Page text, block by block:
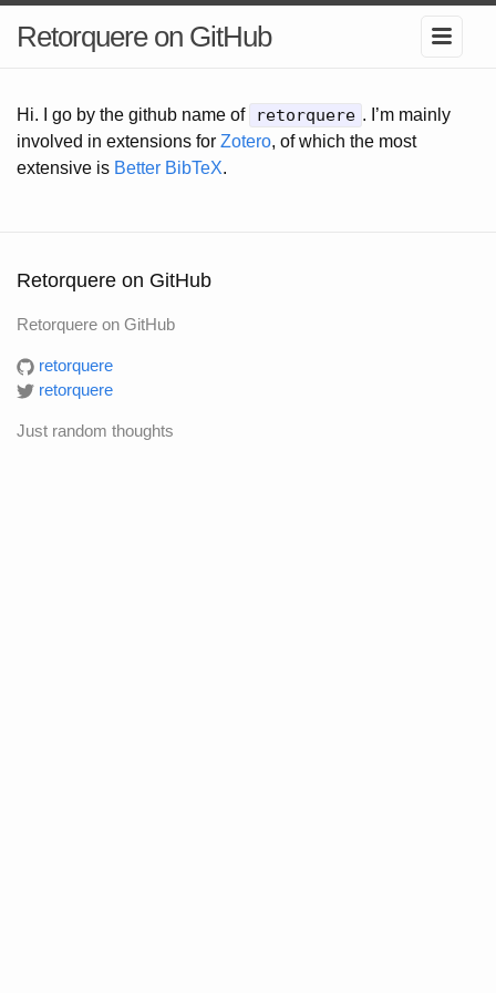
Retorquere on GitHub
Hi. I go by the github name of retorquere . I’m mainly
involved in extensions for Zotero, of which the most
extensive is Better BibTeX.
Retorquere on GitHub
Retorquere on GitHub
retorquere
retorquere
Just random thoughts